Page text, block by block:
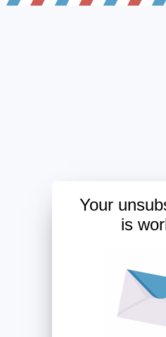
Your
is